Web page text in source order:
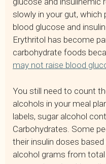
slowly in your gut, which
blood glucose and
Erythritol has become
carbohydrate foods
may not raise blood
You still need to count
alcohols in your meal
labels, sugar alcohol
Carbohydrates. Some
their insulin doses
alcohol grams from